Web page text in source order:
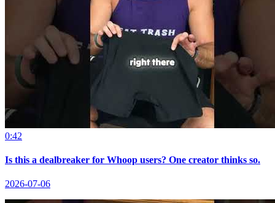
0:42
Is this a dealbreaker for Whoop users? One creator thinks so.
2026-07-06